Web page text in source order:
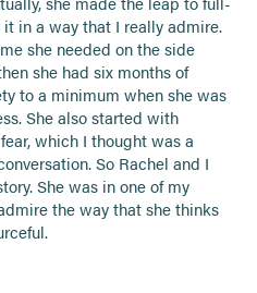
in a way that I really admire.
she needed on the side
she had six months of
to a minimum when she was
She also started with
which I thought was a
So Rachel and I
She was in one of my
the way that she thinks